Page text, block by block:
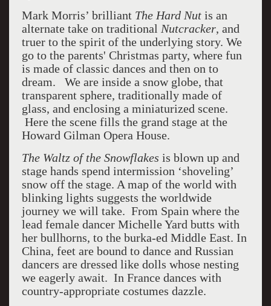
Mark Morris’ brilliant The Hard Nutis an
alternate take on traditional Nutcracker, and
truer to the spirit of the underlying story. We
go to the parents' Christmas party, where fun
is made of classic dances and then on to
dream. We are inside a snow globe, that
transparent sphere, traditionally made of
glass, and enclosing a miniaturized scene.
Here the scene fills the grand stage at the
Howard Gilman Opera House.
The Waltz of the Snowflakes is blown up and
stage hands spend intermission ‘shoveling’
snow off the stage. A map of the world with
blinking lights suggests the worldwide
journey we will take. From Spain where the
lead female dancer Michelle Yard butts with
her bullhorns, to the burka-ed Middle East. In
China, feet are bound to dance and Russian
dancers are dressed like dolls whose nesting
we eagerly await. In France dances with
country-appropriate costumes dazzle.